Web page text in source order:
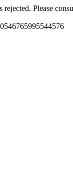
rejected. Please